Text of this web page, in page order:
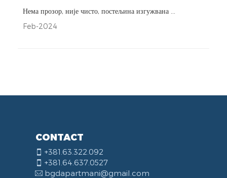
Нема прозор, није чисто, постељина изгужвана ...
Feb-2024
CONTACT
+381.63.322.092
+381.64.637.0527
bgdapartmani@gmail.com